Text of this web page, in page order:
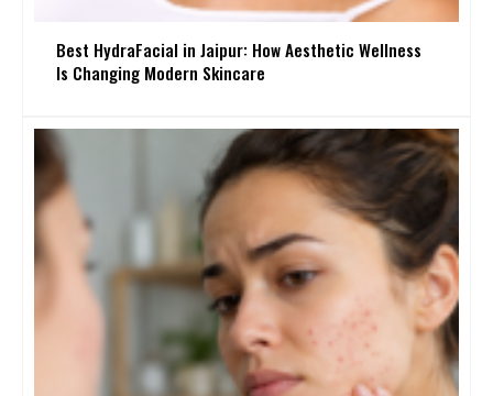
Best HydraFacial in Jaipur: How Aesthetic Wellness
Is Changing Modern Skincare